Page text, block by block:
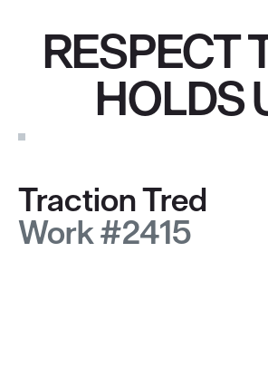
RESPECT
HOLDS
Traction Tred
Work #2415